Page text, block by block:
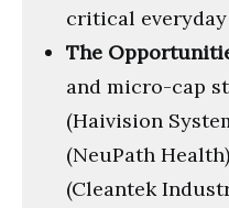
critical everyday
The
and micro-cap
(Haivision
(NeuPath
(Cleantek